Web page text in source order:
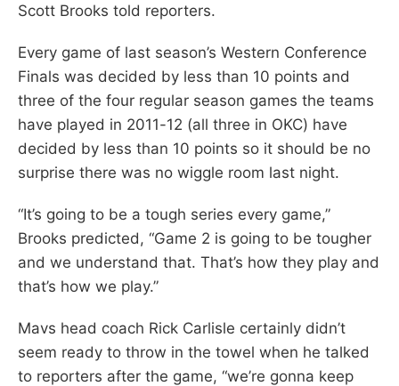
Scott Brooks told reporters.
Every game of last season’s Western Conference
Finals was decided by less than 10 points and
three of the four regular season games the teams
have played in 2011-12 (all three in OKC) have
decided by less than 10 points so it should be no
surprise there was no wiggle room last night.
“It’s going to be a tough series every game,”
Brooks predicted, “Game 2 is going to be tougher
and we understand that. That’s how they play and
that’s how we play.”
Mavs head coach Rick Carlisle certainly didn’t
seem ready to throw in the towel when he talked
to reporters after the game, “we’re gonna keep